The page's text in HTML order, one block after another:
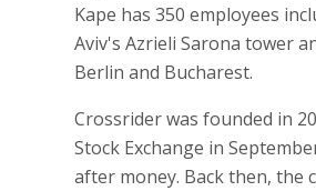
Kape has 350 employees
Aviv's Azrieli Sarona tower
Berlin and Bucharest.
Crossrider was founded in
Stock Exchange in
after money. Back then, the